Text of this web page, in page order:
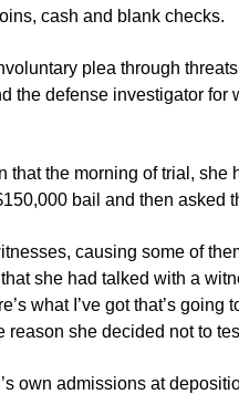
cash and blank checks.
plea through
the defense investigator
that the morning of trial,
bail and then asked
causing some of
she had talked with a
what I’ve got that’s
reason she decided not to
own admissions at